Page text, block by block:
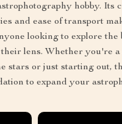
hobby. Its
and ease of transport
looking to explore the
lens. Whether you're a
stars or just starting out,
to expand your